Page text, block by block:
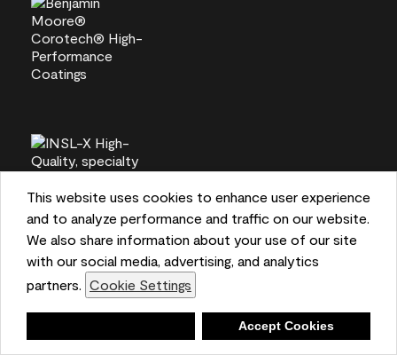
This website uses cookies to enhance user experience
and to analyze performance and traffic on our website.
We also share information about your use of our site
with our social media, advertising, and analytics
partners. Cookie Settings
Accept Cookies